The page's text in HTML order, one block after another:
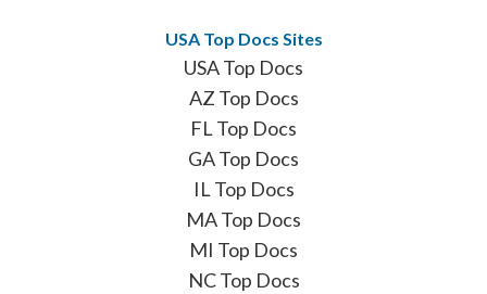
USA Top Docs Sites
USA Top Docs
AZ Top Docs
FL Top Docs
GA Top Docs
IL Top Docs
MA Top Docs
MI Top Docs
NC Top Docs